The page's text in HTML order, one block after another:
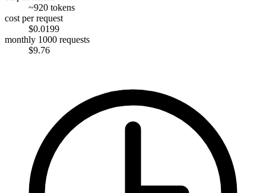
~920 tokens
cost per request
$0.0199
monthly 1000 requests
$9.76